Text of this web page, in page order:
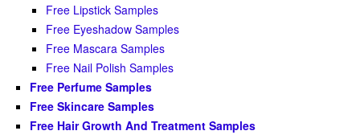
Free Lipstick Samples
Free Eyeshadow Samples
Free Mascara Samples
Free Nail Polish Samples
Free Perfume Samples
Free Skincare Samples
Free Hair Growth And Treatment Samples